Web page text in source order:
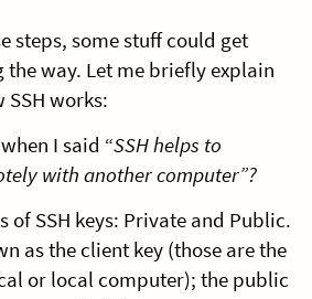
steps, some stuff could get
way. Let me briefly explain
works:
I said “SSH helps to
with another computer”?
of SSH keys: Private and Public.
as the client key (those are the
or local computer); the public